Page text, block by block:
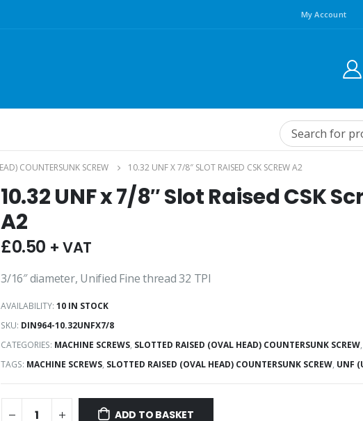
My Account
COUNTERSUNK SCREW 10.32 UNF X 7/8″ SLOT RAISED CSK SCREW A2
10.32 UNF x 7/8″ Slot Raised CSK
A2
£0.50 + VAT
3/16″ diameter, Unified Fine thread 32 TPI
AVAILABILITY: 10 IN STOCK
SKU: DIN964-10.32UNFX7/8
CATEGORIES: MACHINE SCREWS, SLOTTED RAISED (OVAL HEAD) COUNTERSUNK SCREW,
TAGS: MACHINE SCREWS, SLOTTED RAISED (OVAL HEAD) COUNTERSUNK SCREW, UNF
ADD TO BASKET